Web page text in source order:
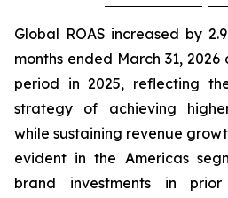
Global ROAS increased by
months ended March 31,
period in 2025, reflecting
strategy of achieving
while sustaining revenue
evident in the Americas
brand investments in